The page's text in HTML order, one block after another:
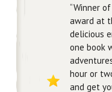
“Winner
award at
delicious
one book
hour or
and get